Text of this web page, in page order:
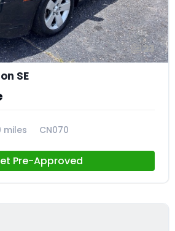
23
SE
miles CN070
Pre-Approved